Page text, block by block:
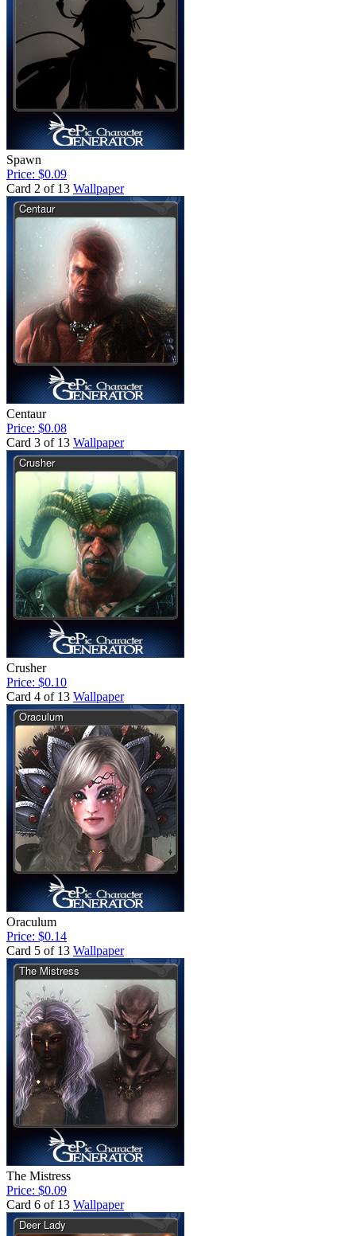
Spawn
Price: $0.09
Card 2 of 13 Wallpaper
Centaur
Price: $0.08
Card 3 of 13 Wallpaper
Crusher
Price: $0.10
Card 4 of 13 Wallpaper
Oraculum
Price: $0.14
Card 5 of 13 Wallpaper
The Mistress
Price: $0.09
Card 6 of 13 Wallpaper